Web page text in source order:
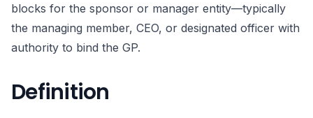
blocks for the sponsor or manager entity—typically
the managing member, CEO, or designated officer with
authority to bind the GP.
Definition